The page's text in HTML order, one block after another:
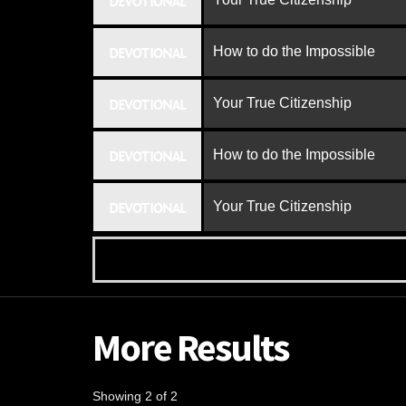
How to do the Impossible
Your True Citizenship
How to do the Impossible
Your True Citizenship
More Results
Showing 2 of 2